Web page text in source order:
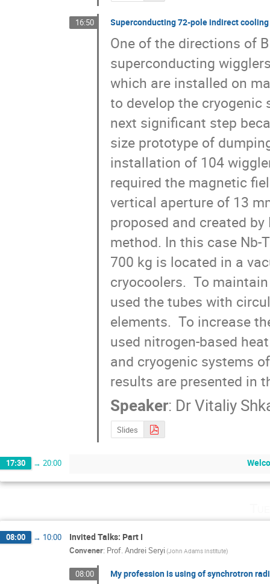
16:50 Superconducting 72-pole indirect
One of the directions of
superconducting
which are installed on
to develop the
next significant step
size prototype of
installation of 104
required the magnetic
vertical aperture of 13
proposed and created
method. In this case
700 kg is located in a
cryocoolers.  To
used the tubes with
elements.  To increase
used nitrogen-based
and cryogenic systems
results are presented in
Speaker: DrVitaliy
Slides
17:30 → 20:00
08:00 → 10:00 Invited Talks: Part I
Convener: Prof.Andrei Seryi(John Adams Institute)
08:00 My profession is using of synchrotron